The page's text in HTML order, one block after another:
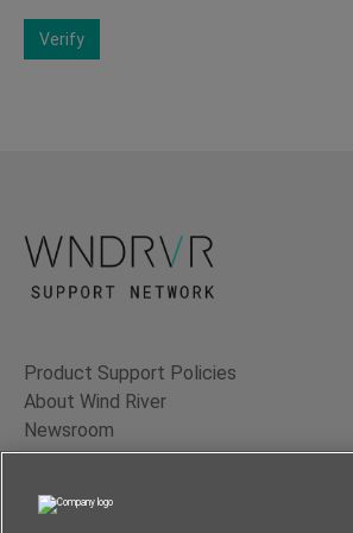
Verify
Product Support Policies
About Wind River
Newsroom
Contact Us
Terms of Use